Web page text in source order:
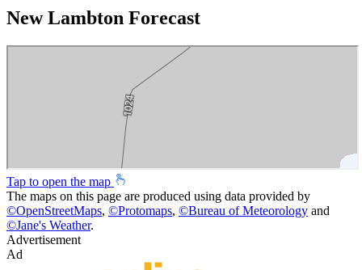
New Lambton Forecast
Tap to open the map
The maps on this page are produced using data provided by
©OpenStreetMaps, ©Protomaps, ©Bureau of Meteorology and
©Jane's Weather.
Advertisement
Ad